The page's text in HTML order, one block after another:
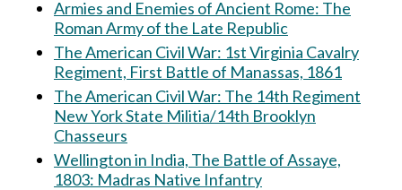
Armies and Enemies of Ancient Rome: The
Roman Army of the Late Republic
The American Civil War: 1st Virginia Cavalry
Regiment, First Battle of Manassas, 1861
The American Civil War: The 14th Regiment
New York State Militia/14th Brooklyn
Chasseurs
Wellington in India, The Battle of Assaye,
1803: Madras Native Infantry